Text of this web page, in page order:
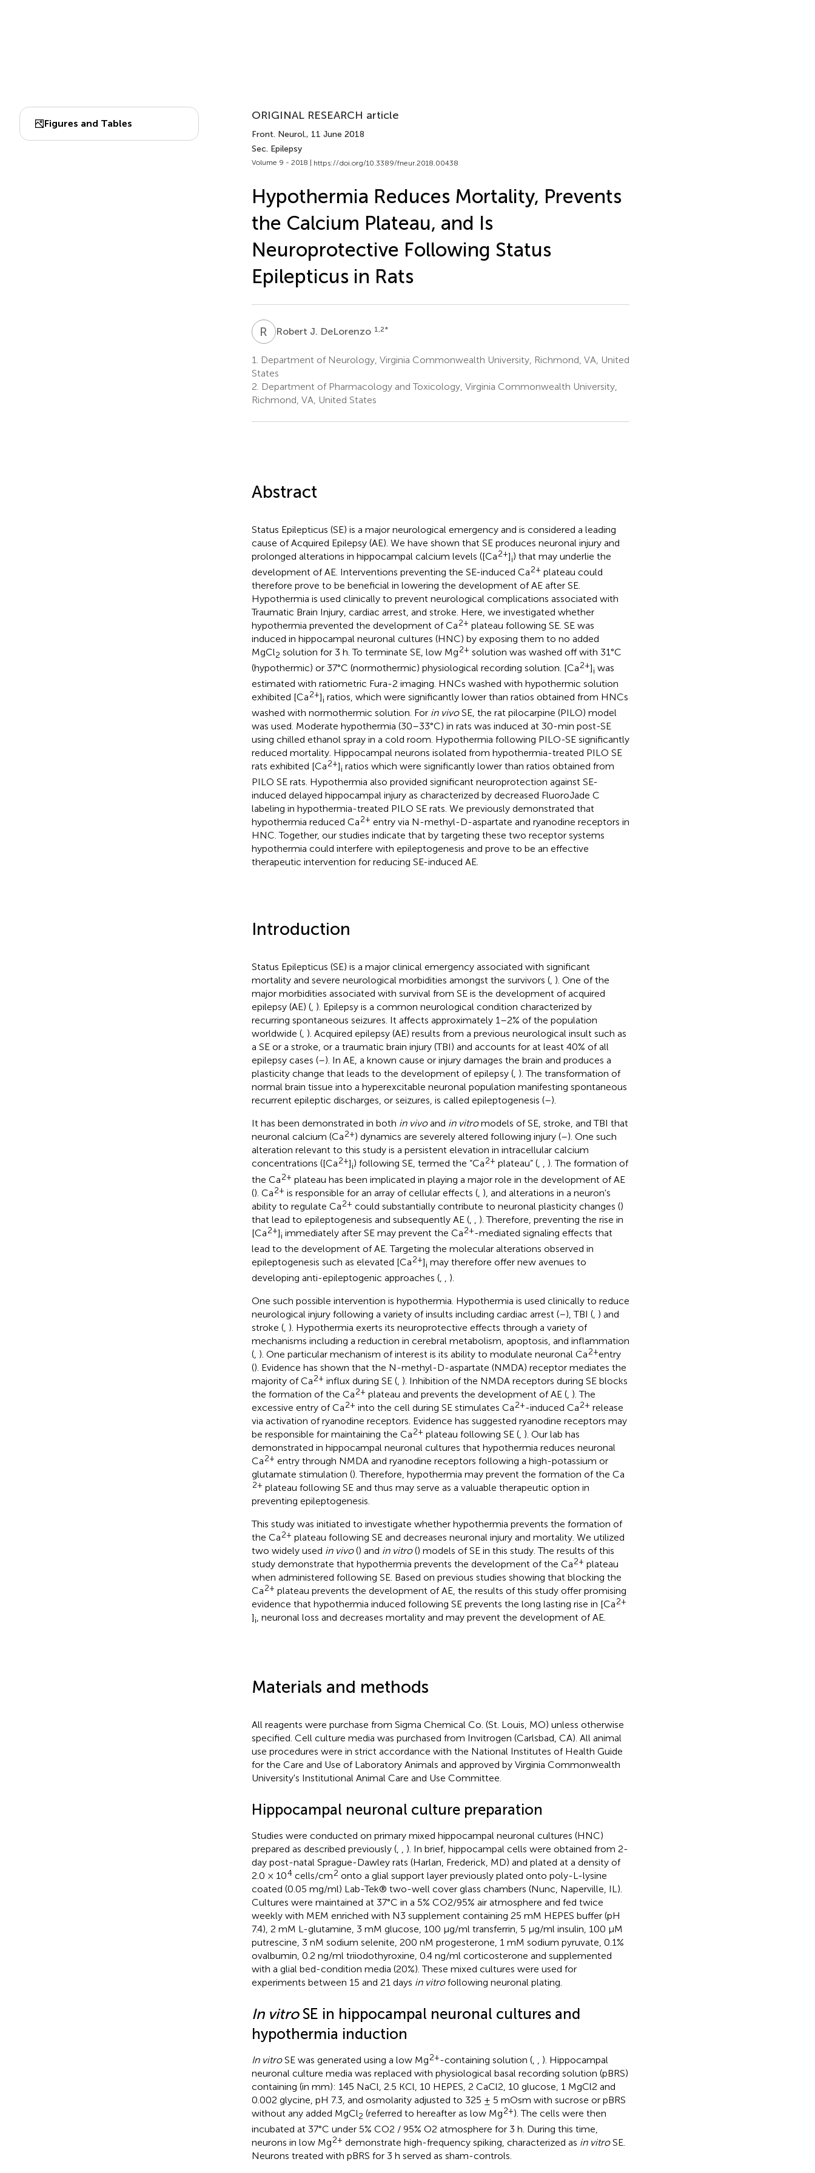
Figures and Tables
ORIGINAL RESEARCH article
Front. Neurol., 11 June 2018
Sec. Epilepsy
Volume 9 - 2018 | https://doi.org/10.3389/fneur.2018.00438
Hypothermia Reduces Mortality, Prevents
the Calcium Plateau, and Is
Neuroprotective Following Status
Epilepticus in Rats
R JRobert J. DeLorenzo 1,2*
1.
Department of Neurology, Virginia Commonwealth University, Richmond, VA, United
States
2. Department of Pharmacology and Toxicology, Virginia Commonwealth University,
Richmond, VA, United States
Abstract
Status Epilepticus (SE) is a major neurological emergency and is considered a leading
cause of Acquired Epilepsy (AE). We have shown that SE produces neuronal injury and
prolonged alterations in hippocampal calcium levels ([Ca2+]i) that may underlie the
development of AE. Interventions preventing the SE-induced Ca2+ plateau could
therefore prove to be beneficial in lowering the development of AE after SE.
Hypothermia is used clinically to prevent neurological complications associated with
Traumatic Brain Injury, cardiac arrest, and stroke. Here, we investigated whether
hypothermia prevented the development of Ca2+ plateau following SE. SE was
induced in hippocampal neuronal cultures (HNC) by exposing them to no added
MgCl2 solution for 3 h. To terminate SE, low Mg2+ solution was washed off with 31°C
(hypothermic) or 37°C (normothermic) physiological recording solution. [Ca2+]i was
estimated with ratiometric Fura-2 imaging. HNCs washed with hypothermic solution
exhibited [Ca2+]i ratios, which were significantly lower than ratios obtained from HNCs
washed with normothermic solution. For in vivoSE, the rat pilocarpine (PILO) model
was used. Moderate hypothermia (30–33°C) in rats was induced at 30-min post-SE
using chilled ethanol spray in a cold room. Hypothermia following PILO-SE significantly
reduced mortality. Hippocampal neurons isolated from hypothermia-treated PILO SE
rats exhibited [Ca2+]i ratios which were significantly lower than ratios obtained from
PILO SE rats. Hypothermia also provided significant neuroprotection against SE-
induced delayed hippocampal injury as characterized by decreased FluoroJade C
labeling in hypothermia-treated PILO SE rats. We previously demonstrated that
hypothermia reduced Ca2+ entry via N-methyl-D-aspartate and ryanodine receptors in
HNC. Together, our studies indicate that by targeting these two receptor systems
hypothermia could interfere with epileptogenesis and prove to be an effective
therapeutic intervention for reducing SE-induced AE.
Introduction
Status Epilepticus (SE) is a major clinical emergency associated with significant
mortality and severe neurological morbidities amongst the survivors (, ). One of the
major morbidities associated with survival from SE is the development of acquired
epilepsy (AE) (, ). Epilepsy is a common neurological condition characterized by
recurring spontaneous seizures. It affects approximately 1–2% of the population
worldwide (, ). Acquired epilepsy (AE) results from a previous neurological insult such as
a SE or a stroke, or a traumatic brain injury (TBI) and accounts for at least 40% of all
epilepsy cases (–). In AE, a known cause or injury damages the brain and produces a
plasticity change that leads to the development of epilepsy (, ). The transformation of
normal brain tissue into a hyperexcitable neuronal population manifesting spontaneous
recurrent epileptic discharges, or seizures, is called epileptogenesis (–).
It has been demonstrated in both in vivoand in vitromodels of SE, stroke, and TBI that
neuronal calcium (Ca2+) dynamics are severely altered following injury (–). One such
alteration relevant to this study is a persistent elevation in intracellular calcium
concentrations ([Ca2+]i) following SE, termed the “Ca2+ plateau” (, , ). The formation of
the Ca2+ plateau has been implicated in playing a major role in the development of AE
(). Ca2+ is responsible for an array of cellular effects (, ), and alterations in a neuron's
ability to regulate Ca2+ could substantially contribute to neuronal plasticity changes ()
that lead to epileptogenesis and subsequently AE (,
). Therefore, preventing the rise in
[Ca2+]i immediately after SE may prevent the Ca2+-mediated signaling effects that
lead to the development of AE. Targeting the molecular alterations observed in
epileptogenesis such as elevated [Ca2+]i may therefore offer new avenues to
developing anti-epileptogenic approaches (, , ).
One such possible intervention is hypothermia. Hypothermia is used clinically to reduce
neurological injury following a variety of insults including cardiac arrest (–), TBI (, ) and
stroke (, ). Hypothermia exerts its neuroprotective effects through a variety of
mechanisms including a reduction in cerebral metabolism, apoptosis, and inflammation
(, ). One particular mechanism of interest is its ability to modulate neuronal Ca2+entry
(). Evidence has shown that the N-methyl-D-aspartate (NMDA) receptor mediates the
majority of Ca2+ influx during SE (, ). Inhibition of the NMDA receptors during SE blocks
the formation of the Ca2+ plateau and prevents the development of AE (, ). The
excessive entry of Ca2+ into the cell during SE stimulates Ca2+-induced Ca2+ release
via activation of ryanodine receptors. Evidence has suggested ryanodine receptors may
be responsible for maintaining the Ca2+ plateau following SE (, ). Our lab has
demonstrated in hippocampal neuronal cultures that hypothermia reduces neuronal
Ca2+ entry through NMDA and ryanodine receptors following a high-potassium or
glutamate stimulation (). Therefore, hypothermia may prevent the formation of the Ca
2+ plateau following SE and thus may serve as a valuable therapeutic option in
preventing epileptogenesis.
This study was initiated to investigate whether hypothermia prevents the formation of
the Ca2+ plateau following SE and decreases neuronal injury and mortality. We utilized
two widely used in vivo() and in vitro() models of SE in this study. The results of this
study demonstrate that hypothermia prevents the development of the Ca2+ plateau
when administered following SE. Based on previous studies showing that blocking the
Ca2+ plateau prevents the development of AE, the results of this study offer promising
evidence that hypothermia induced following SE prevents the long lasting rise in [Ca2+
]i, neuronal loss and decreases mortality and may prevent the development of AE.
Materials and methods
All reagents were purchase from Sigma Chemical Co. (St. Louis, MO) unless otherwise
specified. Cell culture media was purchased from Invitrogen (Carlsbad, CA). All animal
use procedures were in strict accordance with the National Institutes of Health Guide
for the Care and Use of Laboratory Animals and approved by Virginia Commonwealth
University's Institutional Animal Care and Use Committee.
Hippocampal neuronal culture preparation
Studies were conducted on primary mixed hippocampal neuronal cultures (HNC)
prepared as described previously (, , ). In brief, hippocampal cells were obtained from 2-
day post-natal Sprague-Dawley rats (Harlan, Frederick, MD) and plated at a density of
2.0 × 104cells/cm2 onto a glial support layer previously plated onto poly-L-lysine
coated (0.05 mg/ml) Lab-Tek® two-well cover glass chambers (Nunc, Naperville, IL).
Cultures were maintained at 37°C in a 5% CO2/95% air atmosphere and fed twice
weekly with MEM enriched with N3 supplement containing 25 mM HEPES buffer (pH
7.4), 2 mM L-glutamine, 3 mM glucose, 100 μg/ml transferrin, 5 μg/ml insulin, 100 μM
putrescine, 3 nM sodium selenite, 200 nM progesterone, 1 mM sodium pyruvate, 0.1%
ovalbumin, 0.2 ng/ml triiodothyroxine, 0.4 ng/ml corticosterone and supplemented
with a glial bed-condition media (20%). These mixed cultures were used for
experiments between 15 and 21 days in vitrofollowing neuronal plating.
In vitroSE in hippocampal neuronal cultures and
hypothermia induction
In vitroSE was generated using a low Mg2+-containing solution (, , ). Hippocampal
neuronal culture media was replaced with physiological basal recording solution (pBRS)
containing (in mm): 145 NaCl, 2.5 KCl, 10 HEPES, 2 CaCl2, 10 glucose, 1 MgCl2 and
0.002 glycine, pH 7.3, and osmolarity adjusted to 325 ± 5 mOsm with sucrose or pBRS
without any added MgCl2 (referred to hereafter as low Mg2+). The cells were then
incubated at 37°C under 5% CO2 / 95% O2 atmosphere for 3 h. During this time,
neurons in low Mg2+ demonstrate high-frequency spiking, characterized as in vitroSE.
Neurons treated with pBRS for 3 h served as sham-controls.